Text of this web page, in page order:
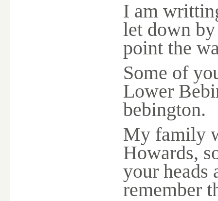
I am
let down
point the
Some of
Lower
bebington.
My family
Howards,
your
remember